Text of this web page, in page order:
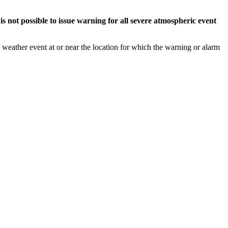
possible to issue warning for all severe atmospheric event
event at or near the location for which the warning or alarm